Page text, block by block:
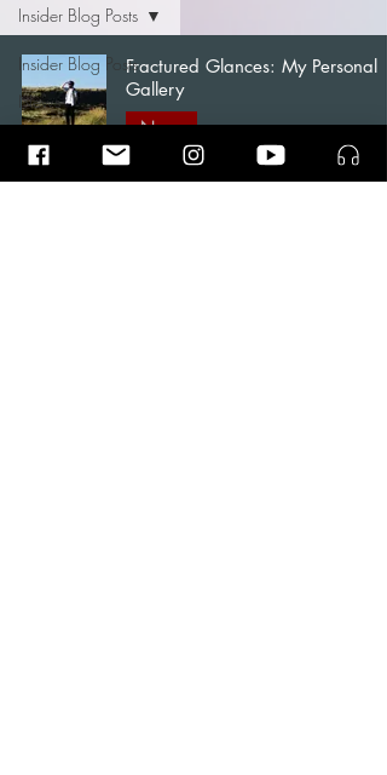
Insider Blog Posts
News
Blogs
Articles
Insider Blog Posts
Fractured Glances: My Personal
Gallery
News
Ramin Amin Tafreshi